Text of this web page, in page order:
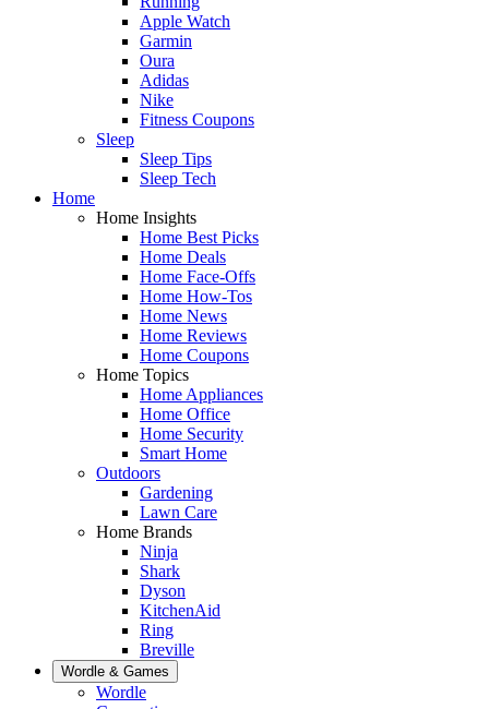
Apple Watch
Garmin
Oura
Adidas
Nike
Fitness Coupons
Sleep
Sleep Tips
Sleep Tech
Home
Home Insights
Home Best Picks
Home Deals
Home Face-Offs
Home How-Tos
Home News
Home Reviews
Home Coupons
Home Topics
Home Appliances
Home Office
Home Security
Smart Home
Outdoors
Gardening
Lawn Care
Home Brands
Ninja
Shark
Dyson
KitchenAid
Ring
Breville
Wordle & Games
Wordle